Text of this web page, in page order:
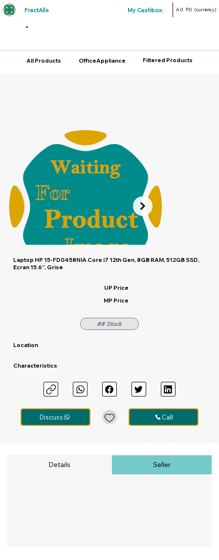
FractAlls My Cashbox: A.0 P.0 (currency)
All Products OfficeAppliance Filtered Products
Laptop HP 15-FD0458NIA Core i7 12th Gen, 8GB RAM, 512GB SSD,
Ecran 15.6”, Grise
UP Price
MP Price
## Stock
Location
Characteristics
Discuss Call
Details Seller